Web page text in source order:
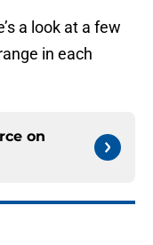
a look at a few
in each
on